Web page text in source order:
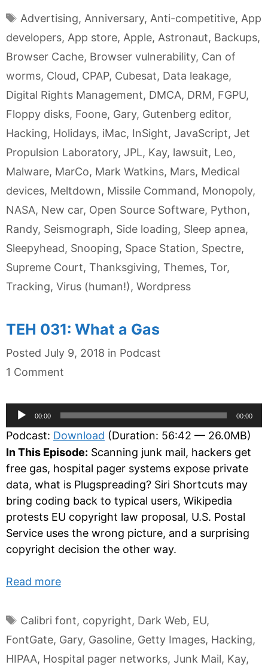
Tags
Advertising, Anniversary, Anti-competitive, App
developers, App store, Apple, Astronaut, Backups,
Browser Cache, Browser vulnerability, Can of
worms, Cloud, CPAP, Cubesat, Data leakage,
Digital Rights Management, DMCA, DRM, FGPU,
Floppy disks, Foone, Gary, Gutenberg editor,
Hacking, Holidays, iMac, InSight, JavaScript, Jet
Propulsion Laboratory, JPL, Kay, lawsuit, Leo,
Malware, MarCo, Mark Watkins, Mars, Medical
devices, Meltdown, Missile Command, Monopoly,
NASA, New car, Open Source Software, Python,
Randy, Seismograph, Side loading, Sleep apnea,
Sleepyhead, Snooping, Space Station, Spectre,
Supreme Court, Thanksgiving, Themes, Tor,
Tracking, Virus (human!), Wordpress
TEH 031: What a Gas
Posted July 9, 2018 in Categories
Podcast
1 Comment
Audio
Player
00:00 00:00
Podcast: Download (Duration: 56:42 — 26.0MB)
In This Episode: Scanning junk mail, hackers get
free gas, hospital pager systems expose private
data, what is Plugspreading? Siri Shortcuts may
bring coding back to typical users, Wikipedia
protests EU copyright law proposal, U.S. Postal
Service uses the wrong picture, and a surprising
copyright decision the other way.
Read more
Tags
Calibri font, copyright, Dark Web, EU,
FontGate, Gary, Gasoline, Getty Images, Hacking,
HIPAA, Hospital pager networks, Junk Mail, Kay,